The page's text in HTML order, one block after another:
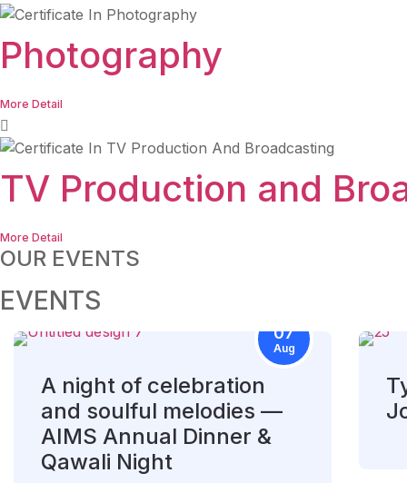
Photography
More Detail
TV Production and
More Detail
OUR EVENTS
EVENTS
07
Aug
A night of celebration
and soulful melodies —
AIMS Annual Dinner &
Qawali Night